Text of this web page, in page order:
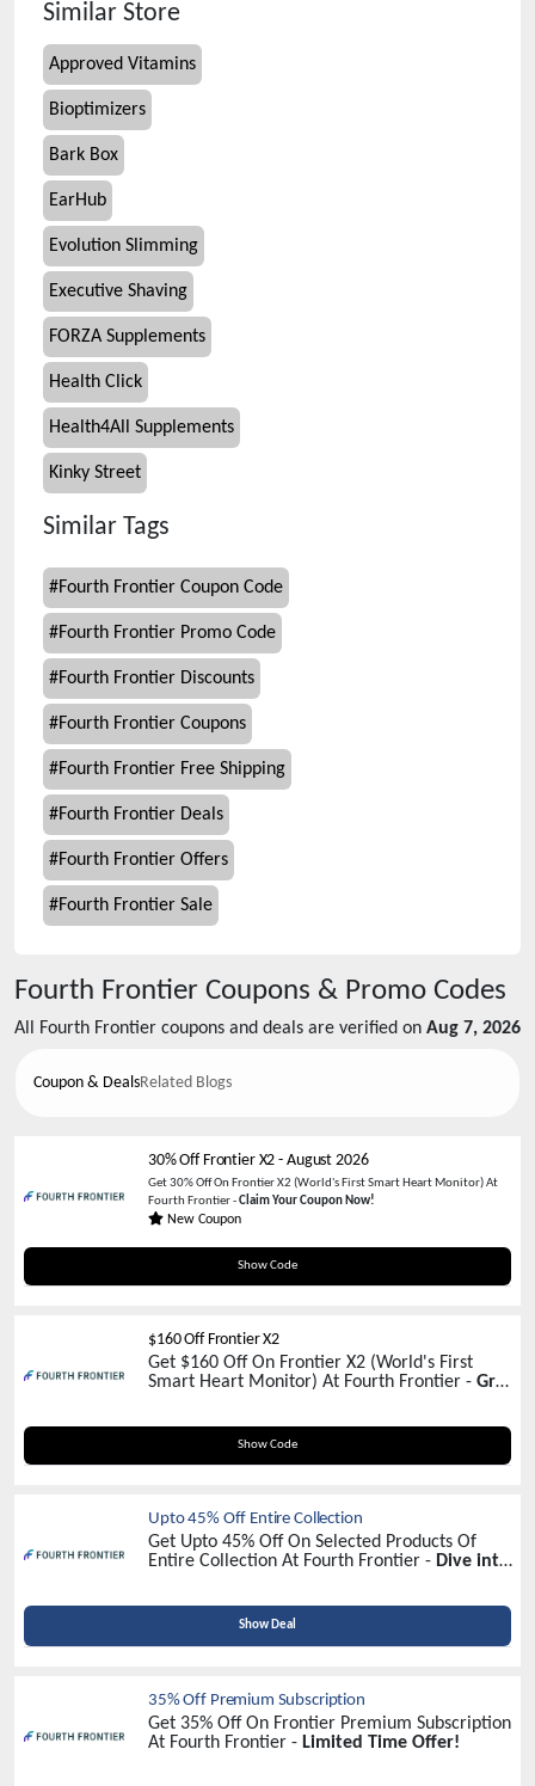
Similar Store
Approved Vitamins
Bioptimizers
Bark Box
EarHub
Evolution Slimming
Executive Shaving
FORZA Supplements
Health Click
Health4All Supplements
Kinky Street
Similar Tags
#Fourth Frontier Coupon Code
#Fourth Frontier Promo Code
#Fourth Frontier Discounts
#Fourth Frontier Coupons
#Fourth Frontier Free Shipping
#Fourth Frontier Deals
#Fourth Frontier Offers
#Fourth Frontier Sale
Fourth Frontier Coupons & Promo Codes
All Fourth Frontier coupons and deals are verified on Aug 7, 2026
Coupon & DealsRelated Blogs
30% Off Frontier X2 - August 2026
Get 30% Off On Frontier X2 (World's First Smart Heart Monitor) At
Fourth Frontier -Claim Your Coupon Now!
New Coupon
Show Code
THE5KRUNNER
$160 Off Frontier X2
Get $160 Off On Frontier X2 (World's First
Smart Heart Monitor) At Fourth Frontier - Grab
Show Code
FRONTIER2025
Upto 45% Off Entire Collection
Get Upto 45% Off On Selected Products Of
Entire Collection At Fourth Frontier - Dive into
Show Deal
35% Off Premium Subscription
Get 35% Off On Frontier Premium Subscription
At Fourth Frontier - Limited Time Offer!